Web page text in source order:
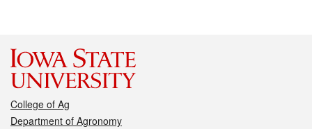
College of Ag
Department of Agronomy